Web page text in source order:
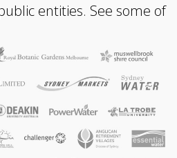
entities. See some of